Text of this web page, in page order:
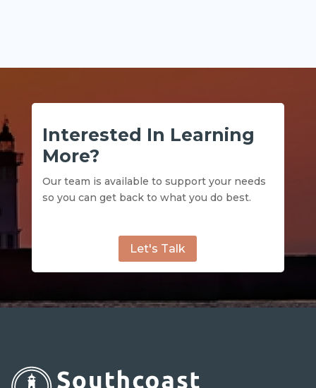
Interested In Learning
More?
Our team is available to support your needs
so you can get back to what you do best.
Let's Talk